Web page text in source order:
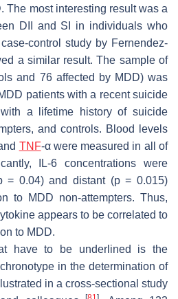
The most interesting result was a
DII and SI in individuals who
control study by Fernendez-
a similar result. The sample of
and 76 affected by MDD) was
patients with a recent suicide
a lifetime history of suicide
and controls. Blood levels
TNF-α were measured in all of
IL-6 concentrations were
= 0.04) and distant (p= 0.015)
to MDD non-attempters. Thus,
appears to be correlated to
to MDD.
have to be underlined is the
in the determination of
in a cross-sectional study